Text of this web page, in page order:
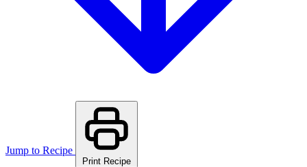
Jump to Recipe
Print Recipe